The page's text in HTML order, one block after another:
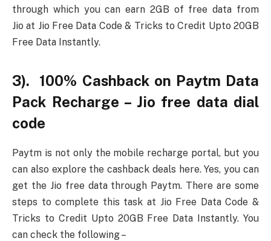
through which you can earn 2GB of free data from
Jio at Jio Free Data Code & Tricks to Credit Upto 20GB
Free Data Instantly.
3). 100% Cashback on Paytm Data
Pack Recharge – Jio free data dial
code
Paytm is not only the mobile recharge portal, but you
can also explore the cashback deals here. Yes, you can
get the Jio free data through Paytm. There are some
steps to complete this task at Jio Free Data Code &
Tricks to Credit Upto 20GB Free Data Instantly. You
can check the following –